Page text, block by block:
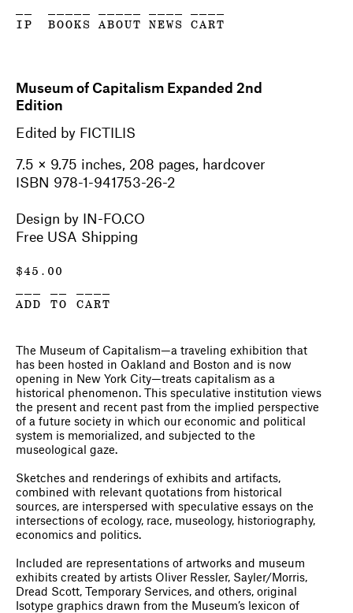
IP
BOOKS
ABOUT
NEWS
CART
Museum of Capitalism Expanded 2nd
Edition
Edited by FICTILIS
7.5 × 9.75 inches, 208 pages, hardcover
ISBN 978-1-941753-26-2
Design by IN-FO.CO
Free USA Shipping
$45.00
ADD TO CART
The Museum of Capitalism—a traveling exhibition that
has been hosted in Oakland and Boston and is now
opening in New York City—treats capitalism as a
historical phenomenon. This speculative institution views
the present and recent past from the implied perspective
of a future society in which our economic and political
system is memorialized, and subjected to the
museological gaze.
Sketches and renderings of exhibits and artifacts,
combined with relevant quotations from historical
sources, are interspersed with speculative essays on the
intersections of ecology, race, museology, historiography,
economics and politics.
Included are representations of artworks and museum
exhibits created by artists Oliver Ressler, Sayler/Morris,
Dread Scott, Temporary Services, and others, original
Isotype graphics drawn from the Museum’s lexicon of